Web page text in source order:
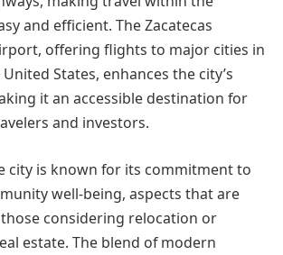
and efficient. The Zacatecas
offering flights to major cities in
States, enhances the city’s
it an accessible destination for
and investors.
city is known for its commitment to
well-being, aspects that are
considering relocation or
estate. The blend of modern